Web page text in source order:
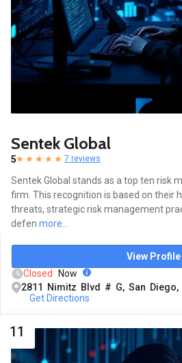
Sentek Global
5 7 reviews
Sentek Global stands as a top ten risk
firm. This recognition is based on their
threats, strategic risk management
defen more...
View Profile
Closed
Now
2811 Nimitz Blvd # G, San Diego,
Get Directions
11